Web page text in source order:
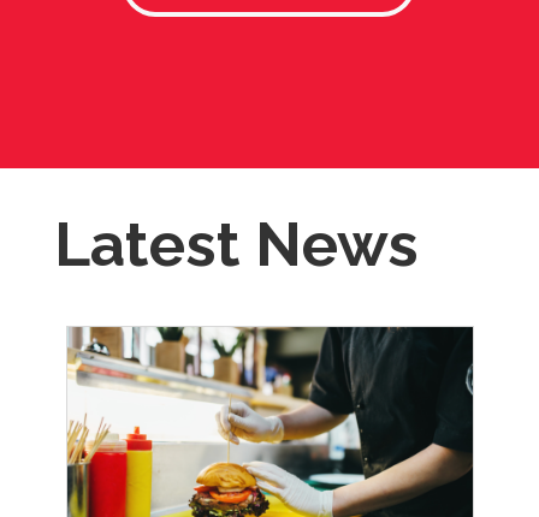
Latest News